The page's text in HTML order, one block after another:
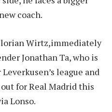
coach.
Wirtz,immediately
Jonathan Ta, who is
league and
for Real Madrid this
Lonso.